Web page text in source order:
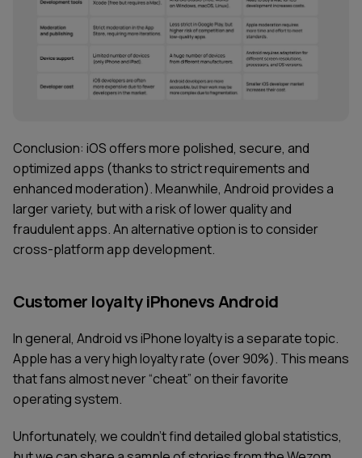
Conclusion: iOS offers more polished, secure, and
optimized apps (thanks to strict requirements and
enhanced moderation). Meanwhile, Android provides a
larger variety, but with a risk of lower quality and
fraudulent apps. An alternative option is to consider
cross-platform app development.
Customer loyalty iPhonevs Android
In general, Android vs iPhone loyalty is a separate topic.
Apple has a very high loyalty rate (over 90%). This means
that fans almost never “cheat” on their favorite
operating system.
Unfortunately, we couldn't find detailed global statistics,